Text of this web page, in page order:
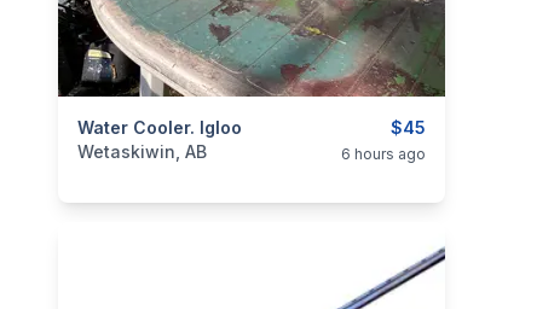
$45
Water Cooler. Igloo
categories:Sporting Goods Camping and Survival Gear
Wetaskiwin, AB 6 hours ago